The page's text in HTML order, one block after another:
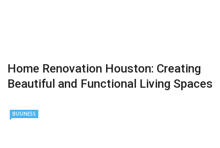
Home Renovation Houston: Creating
Beautiful and Functional Living Spaces
BUSINESS